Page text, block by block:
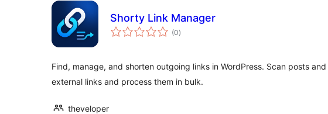
Shorty Link Manager
(0totale
bedømmelser
)
Find, manage, and shorten outgoing links in WordPress. Scan posts
external links and process them in bulk.
theveloper